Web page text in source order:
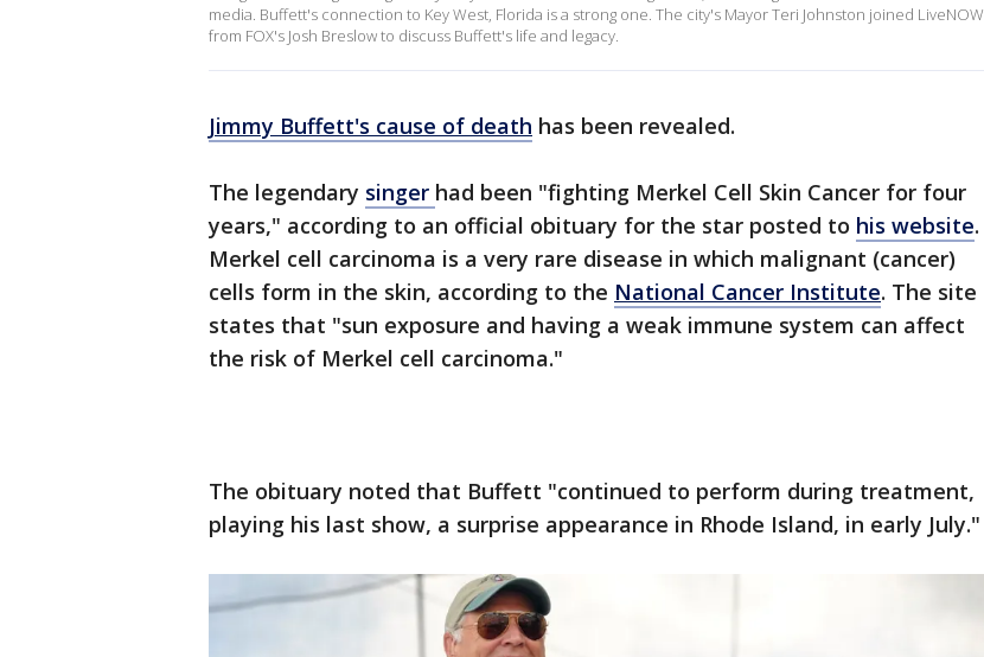
media. Buffett's connection to Key West, Florida is a strong one. The city's Mayor Teri Johnston joined LiveNOW
from FOX's Josh Breslow to discuss Buffett's life and legacy.
Jimmy Buffett's cause of death has been revealed.
The legendary singer had been "fighting Merkel Cell Skin Cancer for four
years," according to an official obituary for the star posted to his website.
Merkel cell carcinoma is a very rare disease in which malignant (cancer)
cells form in the skin, according to the National Cancer Institute. The site
states that "sun exposure and having a weak immune system can affect
the risk of Merkel cell carcinoma."
The obituary noted that Buffett "continued to perform during treatment,
playing his last show, a surprise appearance in Rhode Island, in early July."